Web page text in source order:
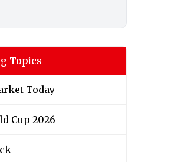
Topics
Today
Cup 2026